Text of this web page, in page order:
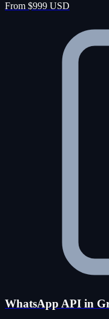
From $999 USD
WhatsApp API in